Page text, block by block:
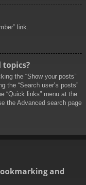
link.
the “Show your posts”
the “Search user’s posts”
“Quick links” menu at the
the Advanced search page
and